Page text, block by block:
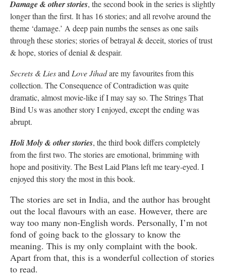
Damage & other stories, the second book in the series is slightly
longer than the first. It has 16 stories; and all revolve around the
theme ‘damage.’ A deep pain numbs the senses as one sails
through these stories; stories of betrayal & deceit, stories of trust
& hope, stories of denial & despair.
Secrets & Liesand Love Jihadare my favourites from this
collection. The Consequence of Contradiction was quite
dramatic, almost movie-like if I may say so. The Strings That
Bind Us was another story I enjoyed, except the ending was
abrupt.
Holi Moly & other stories, the third book differs completely
from the first two. The stories are emotional, brimming with
hope and positivity. The Best Laid Plans left me teary-eyed. I
enjoyed this story the most in this book.
The stories are set in India, and the author has brought
out the local flavours with an ease. However, there are
way too many non-English words. Personally, I’m not
fond of going back to the glossary to know the
meaning. This is my only complaint with the book.
Apart from that, this is a wonderful collection of stories
to read.